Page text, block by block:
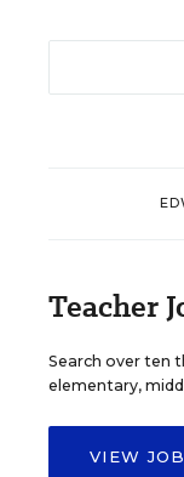
Teacher
Search over ten
elementary,
VIEW